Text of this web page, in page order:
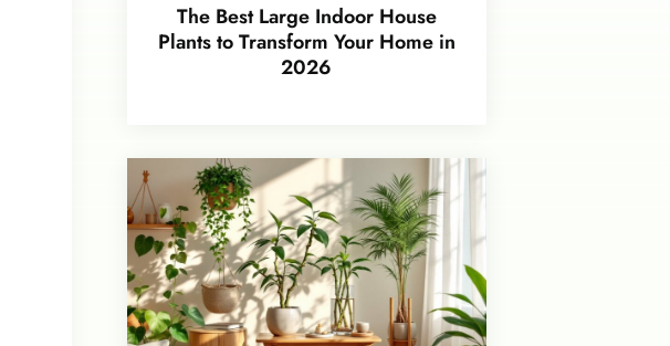
The Best Large Indoor House
Plants to Transform Your Home in
2026